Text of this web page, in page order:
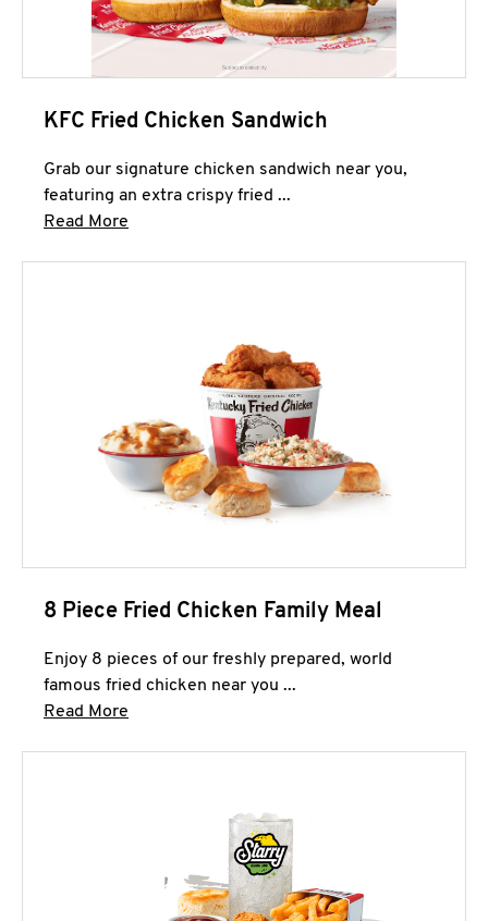
KFC Fried Chicken Sandwich
Grab our signature chicken sandwich near you,
featuring an extra crispy fried ...
Read More
8 Piece Fried Chicken Family Meal
Enjoy 8 pieces of our freshly prepared, world
famous fried chicken near you ...
Read More